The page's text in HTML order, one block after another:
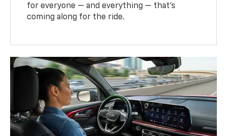
for everyone — and everything — that’s
coming along for the ride.